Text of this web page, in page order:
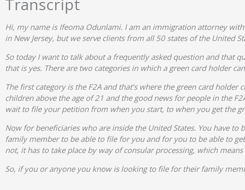
Transcript
Hi, my name is Ifeoma Odunlami. I am an immigration attorney
in New Jersey, but we serve clients from all 50 states of the United
So today I want to talk about a frequently asked question and that
that is yes. There are two categories in which a green card holder
The first category is the F2A and that’s where the green card
children above the age of 21 and the good news for people in the
wait to file your petition from when you start, to when you get the
Now for beneficiaries who are inside the United States. You have
family member to be able to file for you and for you to be able to
not, it has to take place by way of consular processing, which
So, if you or anyone you know is looking to file for their family